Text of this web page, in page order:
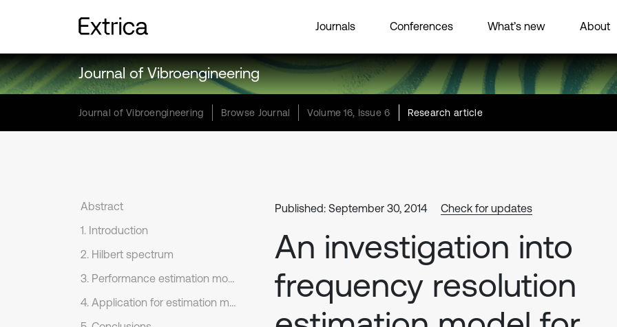
Journals Conferences What’s new About
Journal of Vibroengineering
Journal of Vibroengineering Browse Journal Volume 16, Issue 6 Research article
Abstract
1. Introduction
2. Hilbert spectrum
3. Performance estimation model for frequency resolution
4. Application for estimation model
Published: September 30, 2014 Check for updates
An investigation into
frequency resolution